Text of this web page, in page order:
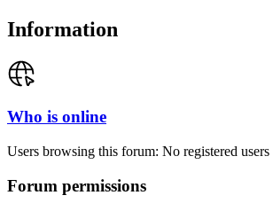
Information
Who is online
Users browsing this forum: No registered users
Forum permissions